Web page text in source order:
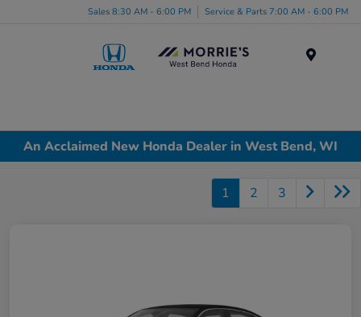
Sales 8:30 AM - 6:00 PM Service & Parts 7:00 AM - 6:00 PM
An Acclaimed New Honda Dealer in West Bend, WI
1 2 3